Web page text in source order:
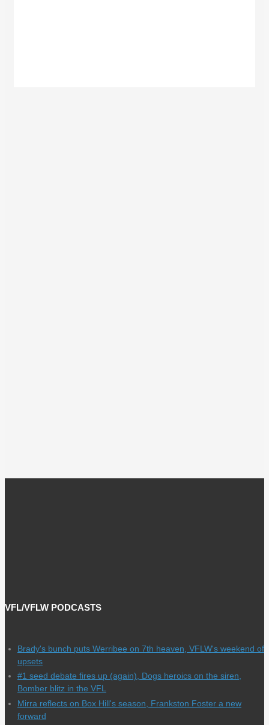
VFL/VFLW PODCASTS
Brady's bunch puts Werribee on 7th heaven, VFLW's weekend of
upsets
#1 seed debate fires up (again), Dogs heroics on the siren,
Bomber blitz in the VFL
Mirra reflects on Box Hill's season, Frankston Foster a new
forward